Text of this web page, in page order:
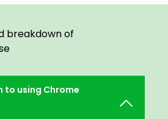
have their own version of
breakdown of
using Chrome